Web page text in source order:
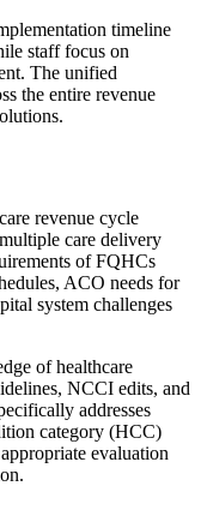
timeline
staff focus on
The unified
the entire revenue
revenue cycle
care delivery
of FQHCs
ACO needs for
system challenges
of healthcare
NCCI edits, and
addresses
category (HCC)
evaluation